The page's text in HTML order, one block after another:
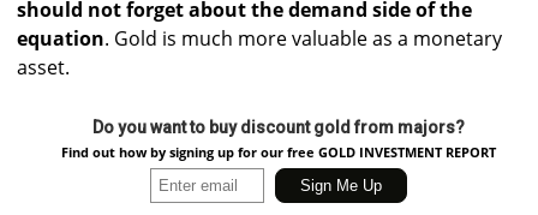
should not forget about the demand side of the
equation. Gold is much more valuable as a monetary
asset.
Do you want to buy discount gold from majors?
Find out how by signing up for our free GOLD INVESTMENT REPORT